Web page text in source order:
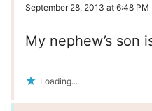
September 28, 2013 at 6:48 PM
My nephew’s son
Loading...